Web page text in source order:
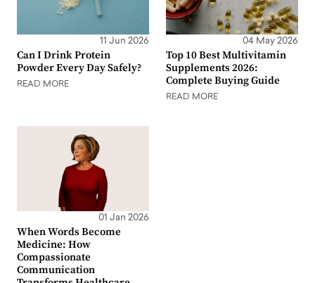
11 Jun 2026
Can I Drink Protein
Powder Every Day Safely?
READ MORE
04 May 2026
Top 10 Best Multivitamin
Supplements 2026:
Complete Buying Guide
READ MORE
01 Jan 2026
When Words Become
Medicine: How
Compassionate
Communication